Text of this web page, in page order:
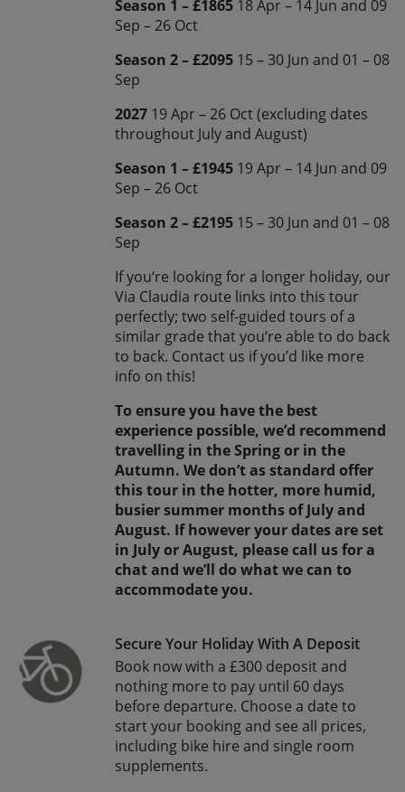
Season 1 – £1865 18 Apr – 14 Jun and 09
Sep – 26 Oct
Season 2 – £2095 15 – 30 Jun and 01 – 08
Sep
2027 19 Apr – 26 Oct (excluding dates
throughout July and August)
Season 1 – £1945 19 Apr – 14 Jun and 09
Sep – 26 Oct
Season 2 – £2195 15 – 30 Jun and 01 – 08
Sep
If you‘re looking for a longer holiday, our
Via Claudia route links into this tour
perfectly; two self-guided tours of a
similar grade that you‘re able to do back
to back. Contact us if you’d like more
info on this!
To ensure you have the best
experience possible, we’d recommend
travelling in the Spring or in the
Autumn. We don’t as standard offer
this tour in the hotter, more humid,
busier summer months of July and
August. If however your dates are set
in July or August, please call us for a
chat and we’ll do what we can to
accommodate you.
Secure Your Holiday With A Deposit
Book now with a £300 deposit and
nothing more to pay until 60 days
before departure. Choose a date to
start your booking and see all prices,
including bike hire and single room
supplements.